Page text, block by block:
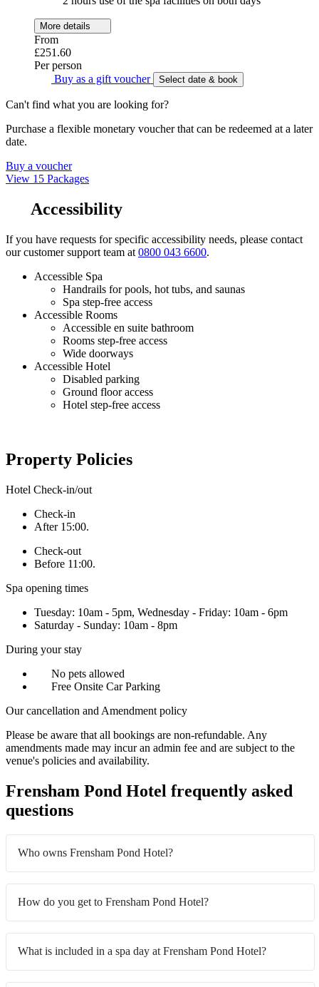
More details
From
£251.60
Per person
Buy as a gift voucher
Select date & book
Can't find what you are looking for?
Purchase a flexible monetary voucher that can be redeemed at a later
date.
Buy a voucher
View 15 Packages
Accessibility
If you have requests for specific accessibility needs, please contact
our customer support team at 0800 043 6600.
Accessible Spa
Handrails for pools, hot tubs, and saunas
Spa step-free access
Accessible Rooms
Accessible en suite bathroom
Rooms step-free access
Wide doorways
Accessible Hotel
Disabled parking
Ground floor access
Hotel step-free access
Property Policies
Hotel Check-in/out
Check-in
After 15:00.
Check-out
Before 11:00.
Spa opening times
Tuesday: 10am - 5pm, Wednesday - Friday: 10am - 6pm
Saturday - Sunday: 10am - 8pm
During your stay
No pets allowed
Free Onsite Car Parking
Our cancellation and Amendment policy
Please be aware that all bookings are non-refundable. Any
amendments made may incur an admin fee and are subject to the
venue's policies and availability.
Frensham Pond Hotel frequently asked
questions
Who owns Frensham Pond Hotel?
How do you get to Frensham Pond Hotel?
What is included in a spa day at Frensham Pond Hotel?